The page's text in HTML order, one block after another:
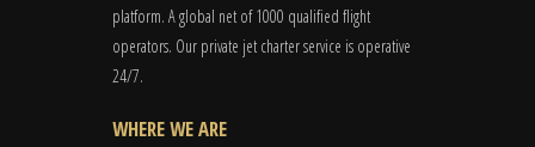
platform. A global net of 1000 qualified flight
operators. Our private jet charter service is operative
24/7.
WHERE WE ARE